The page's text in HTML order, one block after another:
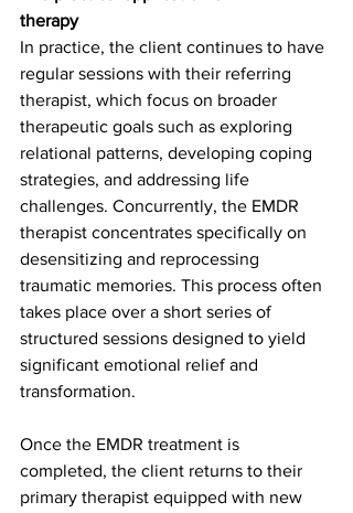
therapy
In practice, the client continues to have
regular sessions with their referring
therapist, which focus on broader
therapeutic goals such as exploring
relational patterns, developing coping
strategies, and addressing life
challenges. Concurrently, the EMDR
therapist concentrates specifically on
desensitizing and reprocessing
traumatic memories. This process often
takes place over a short series of
structured sessions designed to yield
significant emotional relief and
transformation.
Once the EMDR treatment is
completed, the client returns to their
primary therapist equipped with new